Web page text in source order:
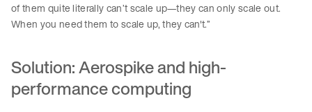
of them quite literally can’t scale up—they can only scale out.
When you need them to scale up, they can't.”
Solution: Aerospike and high-
performance computing